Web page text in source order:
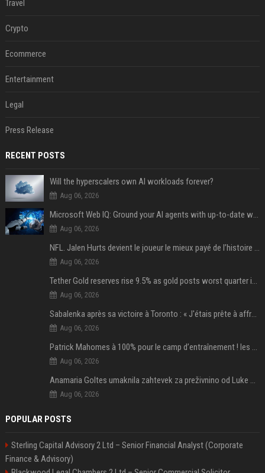
Travel
Crypto
Ecommerce
Entertainment
Legal
Press Release
RECENT POSTS
Will the hyperscalers own AI workloads forever?
Aug 06, 2026
Microsoft Web IQ: Ground your AI agents with up-to-date web data
Aug 06, 2026
NFL. Jalen Hurts devient le joueur le mieux payé de l’histoire du championnat de football américain
Aug 06, 2026
Tether Gold reserves rise 9.5% as gold posts worst quarter in 13 years
Aug 06, 2026
Sabalenka après sa victoire à Toronto : « J'étais prête à affronter les difficultés »
Aug 06, 2026
Patrick Mahomes à 100% pour le camp d’entraînement ! les 8 infos NFL du mercredi
Aug 06, 2026
Anamaria Goltes umaknila zahtevek za preživnino od Luke Dončića
Aug 06, 2026
POPULAR POSTS
Sterling Capital Advisory 2 Ltd – Senior Financial Analyst (Corporate
Finance & Advisory)